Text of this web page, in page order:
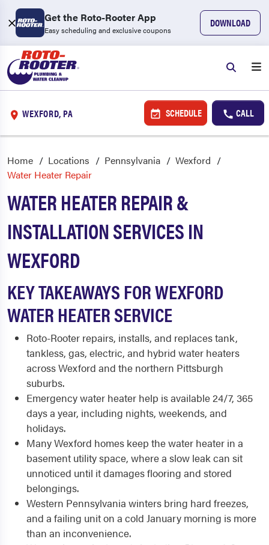
Get the Roto-Rooter App
Easy scheduling and exclusive coupons
DOWNLOAD
WEXFORD, PA SCHEDULE CALL
Home Locations Pennsylvania
Wexford
Water Heater Repair
WATER HEATER REPAIR &
INSTALLATION SERVICES IN
WEXFORD
KEY TAKEAWAYS FOR WEXFORD
WATER HEATER SERVICE
Roto-Rooter repairs, installs, and replaces tank,
tankless, gas, electric, and hybrid water heaters
across Wexford and the northern Pittsburgh
suburbs.
Emergency water heater help is available 24/7, 365
days a year, including nights, weekends, and
holidays.
Many Wexford homes keep the water heater in a
basement utility space, where a slow leak can sit
unnoticed until it damages flooring and stored
belongings.
Western Pennsylvania winters bring hard freezes,
and a failing unit on a cold January morning is more
than an inconvenience.